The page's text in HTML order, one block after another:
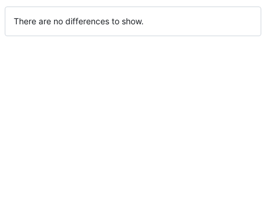
There are no differences to show.